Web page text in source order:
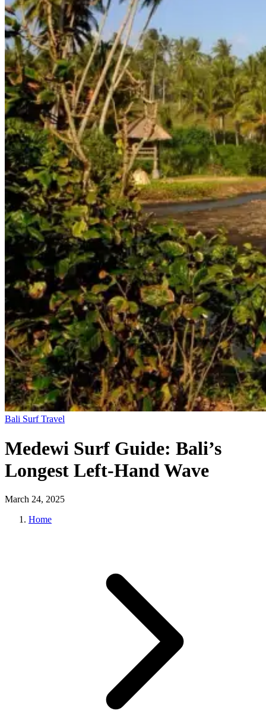
Bali Surf Travel
Medewi Surf Guide: Bali’s
Longest Left-Hand Wave
March 24, 2025
Home